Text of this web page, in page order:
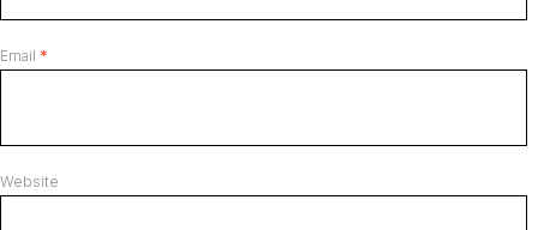
Email *
Website